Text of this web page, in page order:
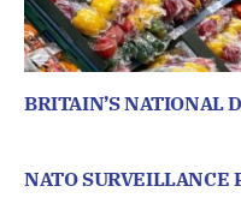
BRITAIN’S NATIONAL
NATO SURVEILLANCE